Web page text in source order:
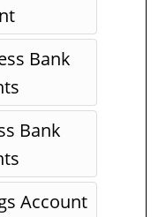
Bank
Bank
Account